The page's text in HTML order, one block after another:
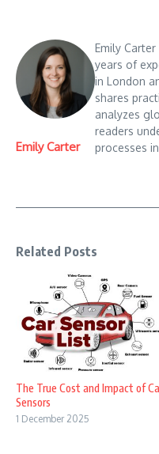
Emily Carter
Emily
years of
in London
shares
analyzes
readers
processes
Related Posts
The True Cost and Impact of
Sensors
1 December 2025